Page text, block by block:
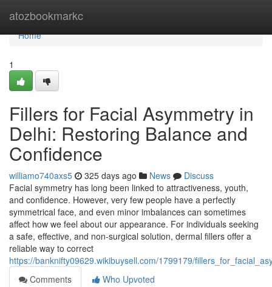
atozbookmarkc
Home
Home
1
Fillers for Facial Asymmetry in
Delhi: Restoring Balance and
Confidence
williamo740axs5 325 days ago News
Discuss
Facial symmetry has long been linked to attractiveness, youth,
and confidence. However, very few people have a perfectly
symmetrical face, and even minor imbalances can sometimes
affect how we feel about our appearance. For individuals seeking
a safe, effective, and non-surgical solution, dermal fillers offer a
reliable way to correct
https://banknifty09629.wikibuysell.com/1799179/
Comments
Who Upvoted